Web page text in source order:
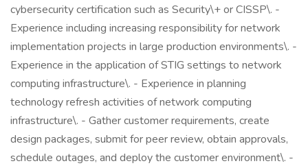
cybersecurity certification such as Security\+ or CISSP\. -
Experience including increasing responsibility for network
implementation projects in large production environments\. -
Experience in the application of STIG settings to network
computing infrastructure\. - Experience in planning
technology refresh activities of network computing
infrastructure\. - Gather customer requirements, create
design packages, submit for peer review, obtain approvals,
schedule outages, and deploy the customer environment\. -